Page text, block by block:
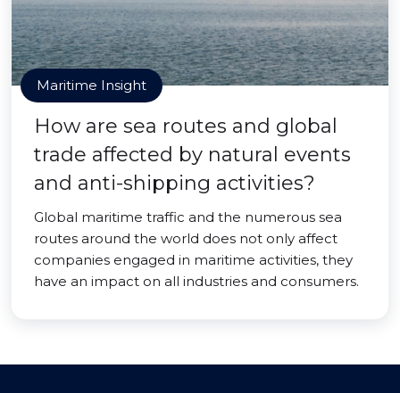
Maritime Insight
How are sea routes and global
trade affected by natural events
and anti-shipping activities?
Global maritime traffic and the numerous sea
routes around the world does not only affect
companies engaged in maritime activities, they
have an impact on all industries and consumers.